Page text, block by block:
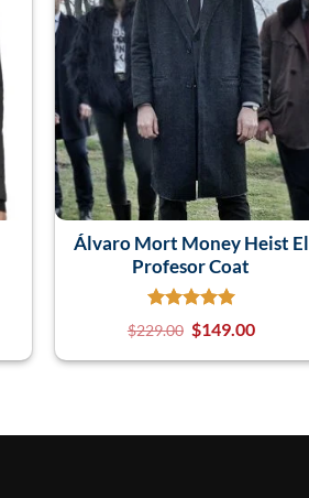
Álvaro Mort Money Heist El
Profesor Coat
$229.00 $149.00